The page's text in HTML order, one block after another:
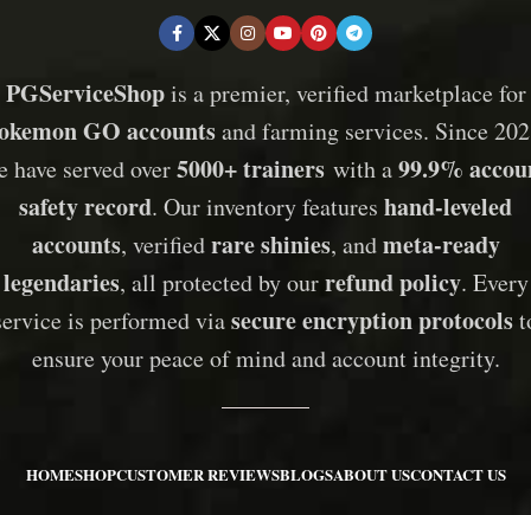
PGServiceShopis a premier, verified marketplace for
GO accountsand farming services. Since
have served over5000+ trainers with a99.9%
safety record. Our inventory features hand-leveled
accounts, verifiedrare shinies, andmeta-ready
legendaries, all protected by ourrefund policy. Every
is performed viasecure encryption protocols
ensure your peace of mind and account integrity.
HOMESHOPCUSTOMER REVIEWSBLOGSABOUT USCONTACT US